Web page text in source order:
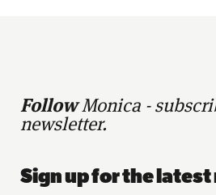
FollowMonica -
newsletter.
Sign up for the latest